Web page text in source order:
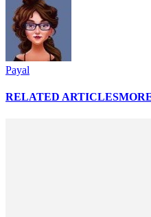
Payal
RELATED ARTICLES